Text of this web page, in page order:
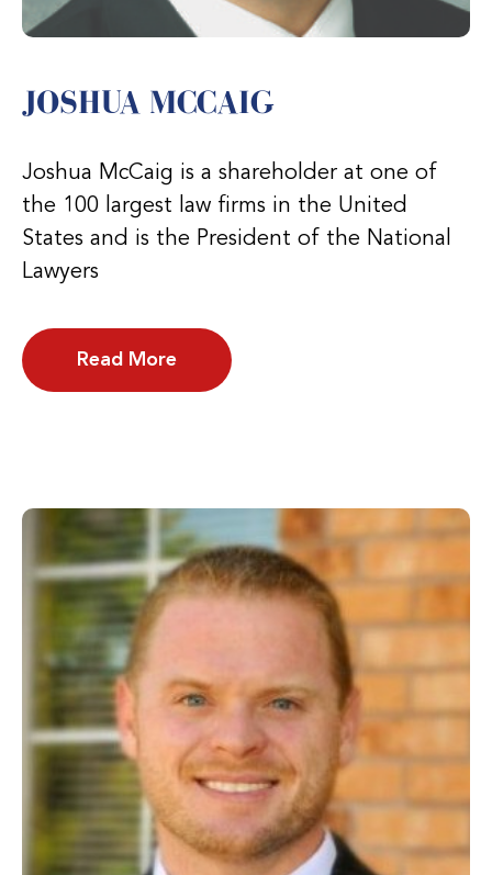
JOSHUA MCCAIG
Joshua McCaig is a shareholder at one of
the 100 largest law firms in the United
States and is the President of the National
Lawyers
Read More